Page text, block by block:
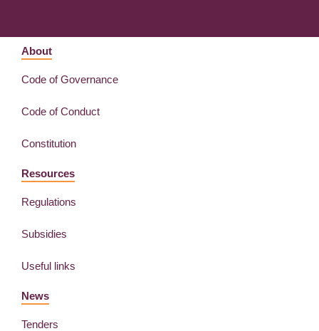
About
Code of Governance
Code of Conduct
Constitution
Resources
Regulations
Subsidies
Useful links
News
Tenders